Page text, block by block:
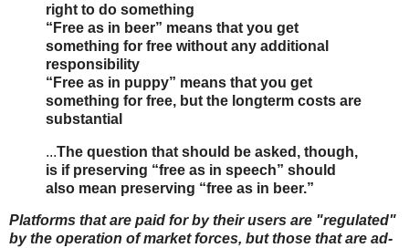
right to do something
“Free as in beer” means that you get
something for free without any additional
responsibility
“Free as in puppy” means that you get
something for free, but the longterm costs are
substantial
...The question that should be asked, though,
is if preserving “free as in speech” should
also mean preserving “free as in beer.”
Platforms that are paid for by their users are "regulated"
by the operation of market forces, but those that are ad-